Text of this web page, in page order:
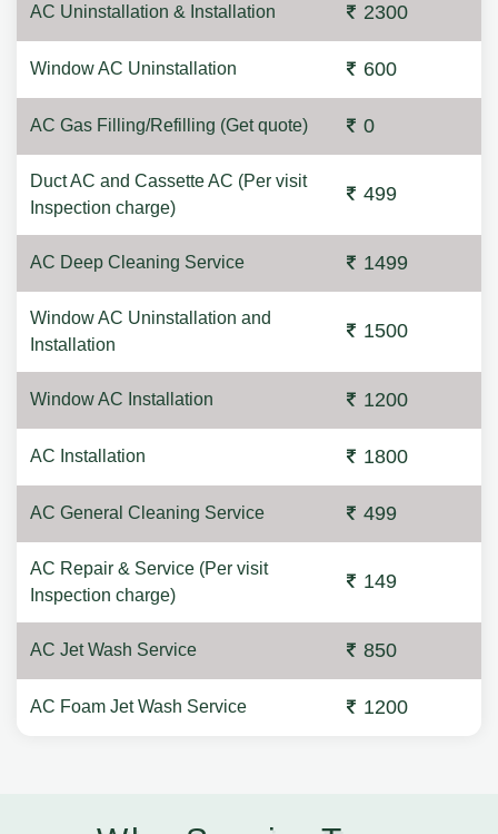
AC Uninstallation & Installation 2300
Window AC Uninstallation 600
AC Gas Filling/Refilling (Get quote) 0
Duct AC and Cassette AC (Per visit
Inspection charge)
499
AC Deep Cleaning Service 1499
Window AC Uninstallation and
Installation
1500
Window AC Installation 1200
AC Installation 1800
AC General Cleaning Service 499
AC Repair & Service (Per visit
Inspection charge)
149
AC Jet Wash Service 850
AC Foam Jet Wash Service 1200